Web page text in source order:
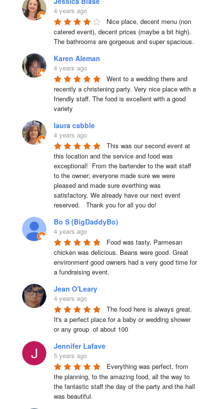
4 years ago
Nice place, decent menu (non
catered event), decent prices (maybe a bit high).
The bathrooms are gorgeous and super spacious.
Karen Aleman
4 years ago
Went to a wedding there and
recently a christening party. Very nice place with a
friendly staff. The food is excellent with a good
variety
laura cabble
4 years ago
This was our second event at
this location and the service and food was
exceptional!  From the bartender to the wait staff
to the owner; everyone made sure we were
pleased and made sure everthing was
satisfactory. We already have our next event
reserved.   Thank you for all you do!
Bo S (BigDaddyBo)
4 years ago
Food was tasty. Parmesan
chicken was delicious. Beans were good. Great
environment good owners had a very good time for
a fundraising event.
Jean O'Leary
4 years ago
The food here is always great.
It's a perfect place for a baby or wedding shower
or any group  of about 100
Jennifer Lafave
5 years ago
Everything was perfect, from
the planning, to the amazing food, all the way to
the fantastic staff the day of the party and the hall
was beautiful.